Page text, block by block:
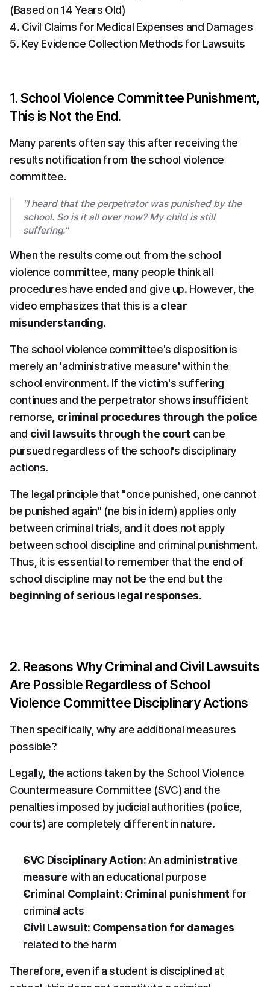
(Based on 14 Years Old)
4. Civil Claims for Medical Expenses and Damages
5. Key Evidence Collection Methods for Lawsuits
1. School Violence Committee Punishment,
This is Not the End.
Many parents often say this after receiving the
results notification from the school violence
committee.
"I heard that the perpetrator was punished by the
school. So is it all over now? My child is still
suffering."
When the results come out from the school
violence committee, many people think all
procedures have ended and give up. However, the
video emphasizes that this is a clear
misunderstanding.
The school violence committee's disposition is
merely an 'administrative measure' within the
school environment. If the victim's suffering
continues and the perpetrator shows insufficient
remorse, criminal procedures through the police
and civil lawsuits through the court can be
pursued regardless of the school's disciplinary
actions.
The legal principle that "once punished, one cannot
be punished again" (ne bis in idem) applies only
between criminal trials, and it does not apply
between school discipline and criminal punishment.
Thus, it is essential to remember that the end of
beginning of serious legal responses.
2. Reasons Why Criminal and Civil Lawsuits
Are Possible Regardless of School
Violence Committee Disciplinary Actions
Then specifically, why are additional measures
possible?
Legally, the actions taken by the School Violence
Countermeasure Committee (SVC) and the
penalties imposed by judicial authorities (police,
courts) are completely different in nature.
SVC Disciplinary Action: An administrative
measure with an educational purpose
Criminal Complaint: Criminal punishment for
criminal acts
Civil Lawsuit: Compensation for damages
related to the harm
Therefore, even if a student is disciplined at